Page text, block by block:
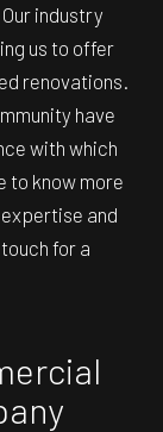
industry
us to offer
renovations.
have
with which
to know more
and
for a